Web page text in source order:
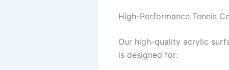
High-Performance Tennis
Our high-quality acrylic
is designed for: